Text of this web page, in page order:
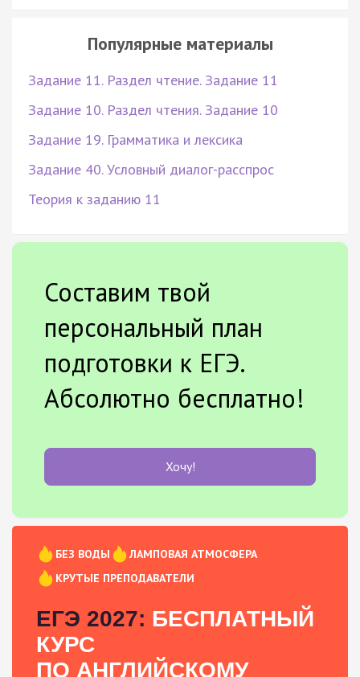
Популярные материалы
Задание 11. Раздел чтение. Задание 11
Задание 10. Раздел чтения. Задание 10
Задание 19. Грамматика и лексика
Задание 40. Условный диалог-расспрос
Теория к заданию 11
Составим твой
персональный план
подготовки к ЕГЭ.
Абсолютно бесплатно!
Хочу!
БЕЗ ВОДЫ
ЛАМПОВАЯ АТМОСФЕРА
КРУТЫЕ ПРЕПОДАВАТЕЛИ
ЕГЭ 2027: БЕСПЛАТНЫЙ
КУРС
ПО АНГЛИЙСКОМУ